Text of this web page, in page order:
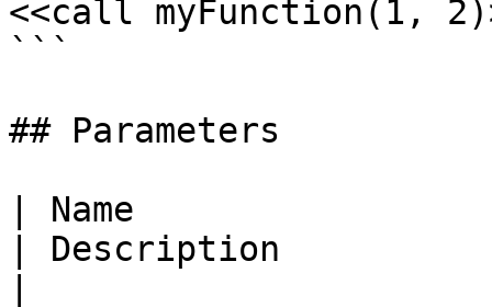
<<call myFunction(1,
```
## Parameters
| Name
| Description